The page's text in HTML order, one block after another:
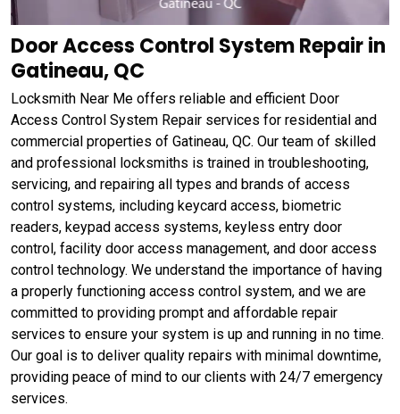
Door Access Control System Repair in
Gatineau, QC
Locksmith Near Me offers reliable and efficient Door
Access Control System Repair services for residential and
commercial properties of Gatineau, QC. Our team of skilled
and professional locksmiths is trained in troubleshooting,
servicing, and repairing all types and brands of access
control systems, including keycard access, biometric
readers, keypad access systems, keyless entry door
control, facility door access management, and door access
control technology. We understand the importance of having
a properly functioning access control system, and we are
committed to providing prompt and affordable repair
services to ensure your system is up and running in no time.
Our goal is to deliver quality repairs with minimal downtime,
providing peace of mind to our clients with 24/7 emergency
services.